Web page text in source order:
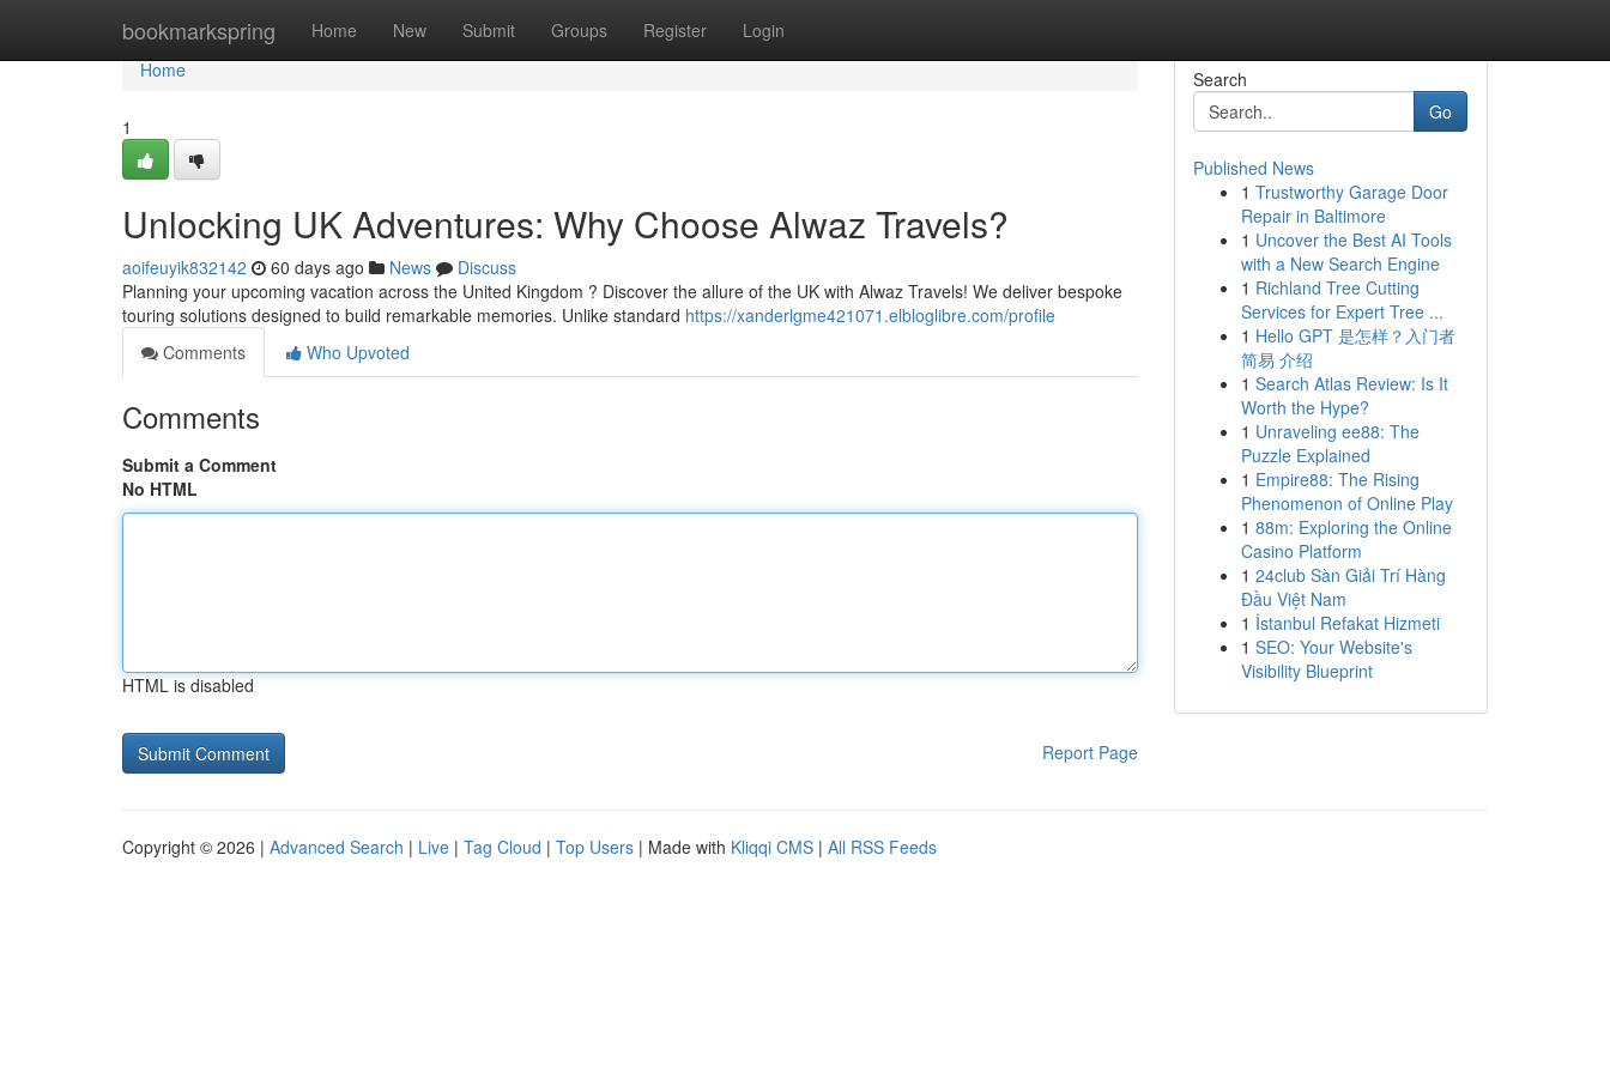
bookmarkspring Home New Submit Groups Register Login
Home
Home
1
Unlocking UK Adventures: Why Choose Alwaz Travels?
aoifeuyik832142 60 days ago News
Discuss
Planning your upcoming vacation across the United Kingdom ? Discover the allure of the UK with Alwaz Travels! We deliver bespoke
touring solutions designed to build remarkable memories. Unlike standard https://xanderlgme421071.elbloglibre.com/profile
Comments
Who Upvoted
Comments
Submit a Comment
No HTML
HTML is disabled
Report Page
Search
Go
Published News
1 Trustworthy Garage Door
Repair in Baltimore
1 Uncover the Best AI Tools
with a New Search Engine
1 Richland Tree Cutting
Services for Expert Tree ...
1 Hello GPT 是怎样？入门者
简易 介绍
1 Search Atlas Review: Is It
Worth the Hype?
1 Unraveling ee88: The
Puzzle Explained
1 Empire88: The Rising
Phenomenon of Online Play
1 88m: Exploring the Online
Casino Platform
1 24club Sàn Giải Trí Hàng
Đầu Việt Nam
1 İstanbul Refakat Hizmeti
1 SEO: Your Website's
Visibility Blueprint
Copyright © 2026 | Advanced Search | Live | Tag Cloud | Top Users | Made with Kliqqi CMS | All RSS Feeds